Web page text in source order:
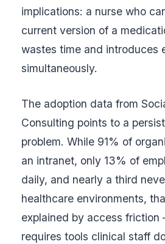
implications: a nurse who
current version of a
wastes time and introduces
simultaneously.
The adoption data from
Consulting points to a
problem. While 91% of
an intranet, only 13% of
daily, and nearly a third
healthcare environments,
explained by access
requires tools clinical staff